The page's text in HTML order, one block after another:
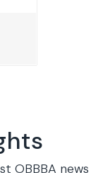
OBBBA news